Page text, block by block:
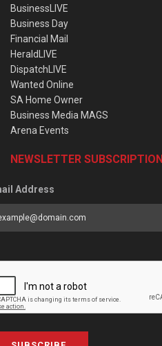
BusinessLIVE
Business Day
Financial Mail
HeraldLIVE
DispatchLIVE
Wanted Online
SA Home Owner
Business Media MAGS
Arena Events
NEWSLETTER SUBSCRIPTION
Address